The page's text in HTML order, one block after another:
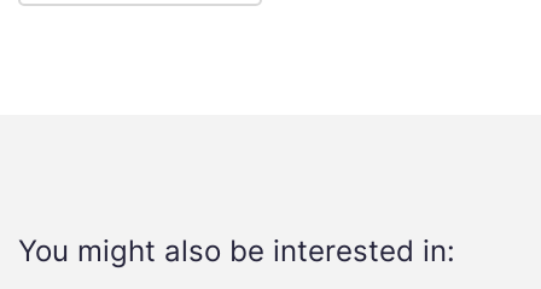
You might also be interested in: